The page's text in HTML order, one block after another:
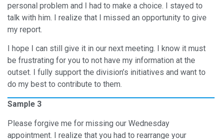
personal problem and I had to make a choice. I stayed to
talk with him. I realize that I missed an opportunity to give
my report.
I hope I can still give it in our next meeting. I know it must
be frustrating for you to not have my information at the
outset. I fully support the division’s initiatives and want to
do my best to contribute to them.
Sample 3
Please forgive me for missing our Wednesday
appointment. I realize that you had to rearrange your